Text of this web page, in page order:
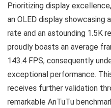
Prioritizing display
an OLED display showcasing
rate and an astounding 1.5K
proudly boasts an average
143.4 FPS, consequently
exceptional performance.
receives further validation
remarkable AnTuTu